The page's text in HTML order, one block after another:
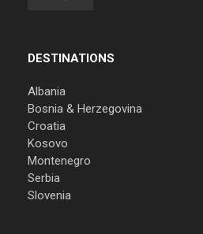
DESTINATIONS
Albania
Bosnia & Herzegovina
Croatia
Kosovo
Montenegro
Serbia
Slovenia